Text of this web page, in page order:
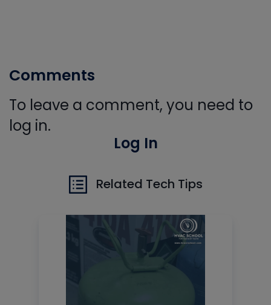
Comments
To leave a comment, you need to
log in.
Log In
Related Tech Tips